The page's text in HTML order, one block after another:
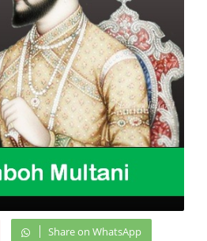
Share on WhatsApp